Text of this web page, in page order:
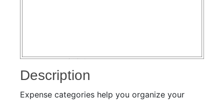
Description
Expense categories help you organize your